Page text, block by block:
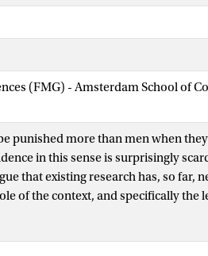
(FMG) - Amsterdam School of
punished more than men when
in this sense is surprisingly
that existing research has, so far,
of the context, and specifically the
novel large-scale data for 700+
campaigning in countries with